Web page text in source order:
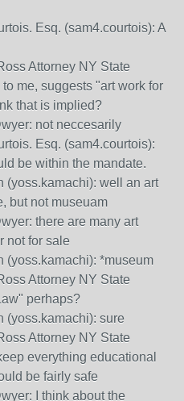
Esq. (sam4.courtois): A
Attorney NY State
me, suggests "art work for
that is implied?
not neccesarily
Esq. (sam4.courtois):
be within the mandate.
(yoss.kamachi): well an art
but not museuam
there are many art
not for sale
(yoss.kamachi): *museum
Attorney NY State
perhaps?
(yoss.kamachi): sure
Attorney NY State
everything educational
be fairly safe
I think about the